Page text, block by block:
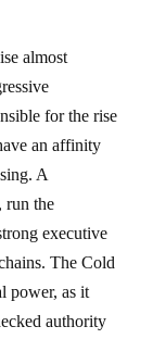
almost
for the rise
an affinity
A
run the
executive
The Cold
power, as it
authority